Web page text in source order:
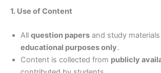
1. Use of Content
All question papers and study
educational purposes only.
Content is collected from publicly